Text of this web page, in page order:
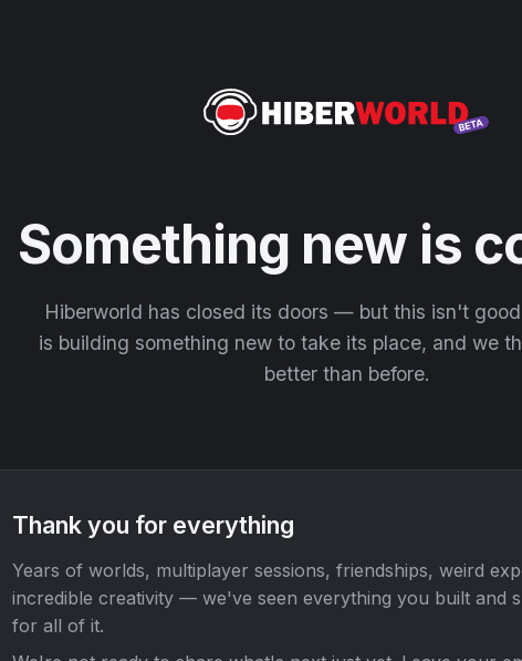
Something new is
Hiberworld has closed its doors — but this isn't
is building something new to take its place, and we
better than before.
Thank you for everything
Years of worlds, multiplayer sessions, friendships, weird
incredible creativity — we've seen everything you built and
for all of it.